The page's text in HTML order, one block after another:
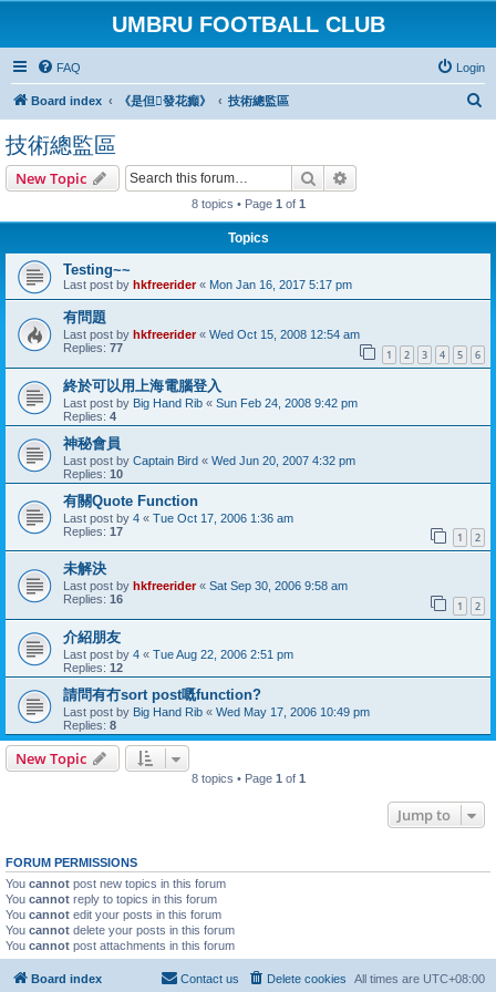
UMBRU FOOTBALL CLUB
FAQ Login
Board index 《是但發花癲》 技術總監區
技術總監區
New Topic Search
8 topics • Page 1 of 1
Topics
Testing~~
Last post by hkfreerider« Mon Jan 16, 2017 5:17 pm
有問題
Last post by hkfreerider« Wed Oct 15, 2008 12:54 am
Replies: 77 1 2 3 4 5 6
終於可以用上海電腦登入
Last post by Big Hand Rib « Sun Feb 24, 2008 9:42 pm
Replies: 4
神秘會員
Last post by Captain Bird « Wed Jun 20, 2007 4:32 pm
Replies: 10
有關Quote Function
Last post by 4 « Tue Oct 17, 2006 1:36 am
Replies: 17 1 2
未解決
Last post by hkfreerider« Sat Sep 30, 2006 9:58 am
Replies: 16 1 2
介紹朋友
Last post by 4 « Tue Aug 22, 2006 2:51 pm
Replies: 12
請問有冇sort post嘅function?
Last post by Big Hand Rib « Wed May 17, 2006 10:49 pm
Replies: 8
New Topic
8 topics • Page 1 of 1
Jump to
FORUM PERMISSIONS
You cannot post new topics in this forum
You cannot reply to topics in this forum
You cannot edit your posts in this forum
You cannot delete your posts in this forum
You cannot post attachments in this forum
Board index All times are UTC+08:00
Delete cookies
Contact us